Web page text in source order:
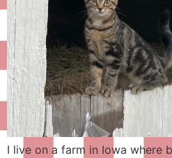
I live on a farm in Iowa where